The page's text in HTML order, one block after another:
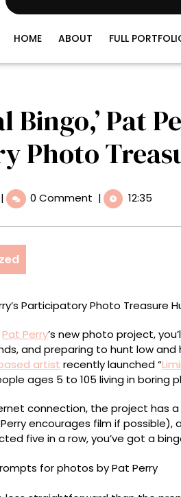
HOME ABOUT FULL
Bingo,’ Pat
Photo
Play
‘Liminal
Hunt
| 0 Comment | 12:35
Pat Perry’s new photo project,
and preparing to hunt low and
artist recently launched “
ages 5 to 105 living in boring
connection, the project has
encourages film if
five in a row, you’ve got a